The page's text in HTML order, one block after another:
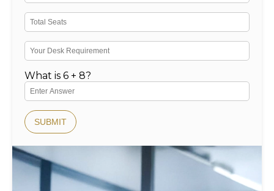
What is 6 + 8?
SUBMIT